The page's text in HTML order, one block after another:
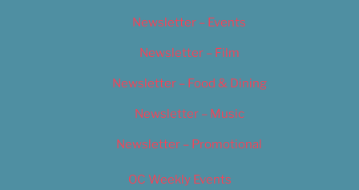
Newsletter – Events
Newsletter – Film
Newsletter – Food & Dining
Newsletter – Music
Newsletter – Promotional
OC Weekly Events